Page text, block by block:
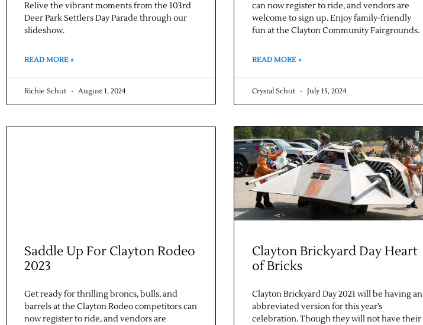
Relive the vibrant moments from the 103rd
Deer Park Settlers Day Parade through our
slideshow.
READ MORE »
Richie Schut August 1, 2024
can now register to ride, and vendors are
welcome to sign up. Enjoy family-friendly
fun at the Clayton Community Fairgrounds.
READ MORE »
Crystal Schut July 15, 2024
Saddle Up For Clayton Rodeo
2023
Get ready for thrilling broncs, bulls, and
barrels at the Clayton Rodeo competitors can
now register to ride, and vendors are
Clayton Brickyard Day Heart
of Bricks
Clayton Brickyard Day 2021 will be having an
abbreviated version for this year’s
celebration. Though they will not have their